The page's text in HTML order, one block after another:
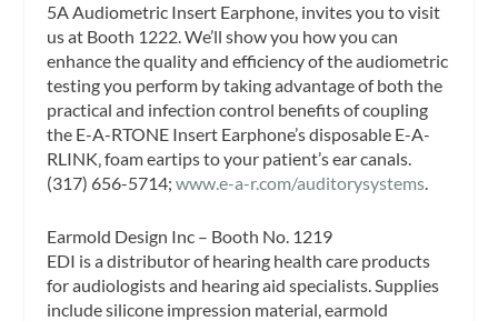
5A Audiometric Insert Earphone, invites you to visit
us at Booth 1222. We’ll show you how you can
enhance the quality and efficiency of the audiometric
testing you perform by taking advantage of both the
practical and infection control benefits of coupling
the E-A-RTONE Insert Earphone’s disposable E-A-
RLINK‚ foam eartips to your patient’s ear canals.
(317) 656-5714;www.e-a-r.com/auditorysystems.
Earmold Design Inc – Booth No. 1219
EDI is a distributor of hearing health care products
for audiologists and hearing aid specialists. Supplies
include silicone impression material, earmold